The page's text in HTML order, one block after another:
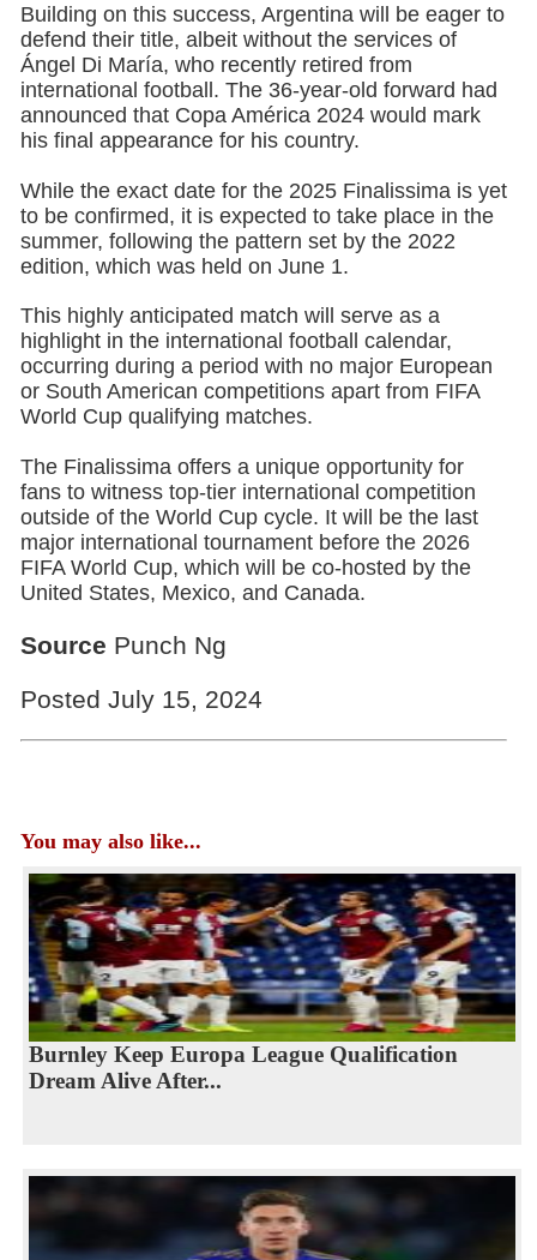
Building on this success, Argentina will be eager to
defend their title, albeit without the services of
Ángel Di María, who recently retired from
international football. The 36-year-old forward had
announced that Copa América 2024 would mark
his final appearance for his country.
While the exact date for the 2025 Finalissima is yet
to be confirmed, it is expected to take place in the
summer, following the pattern set by the 2022
edition, which was held on June 1.
This highly anticipated match will serve as a
highlight in the international football calendar,
occurring during a period with no major European
or South American competitions apart from FIFA
World Cup qualifying matches.
The Finalissima offers a unique opportunity for
fans to witness top-tier international competition
outside of the World Cup cycle. It will be the last
major international tournament before the 2026
FIFA World Cup, which will be co-hosted by the
United States, Mexico, and Canada.
Source Punch Ng
Posted July 15, 2024
You may also like...
Burnley Keep Europa League Qualification
Dream Alive After...